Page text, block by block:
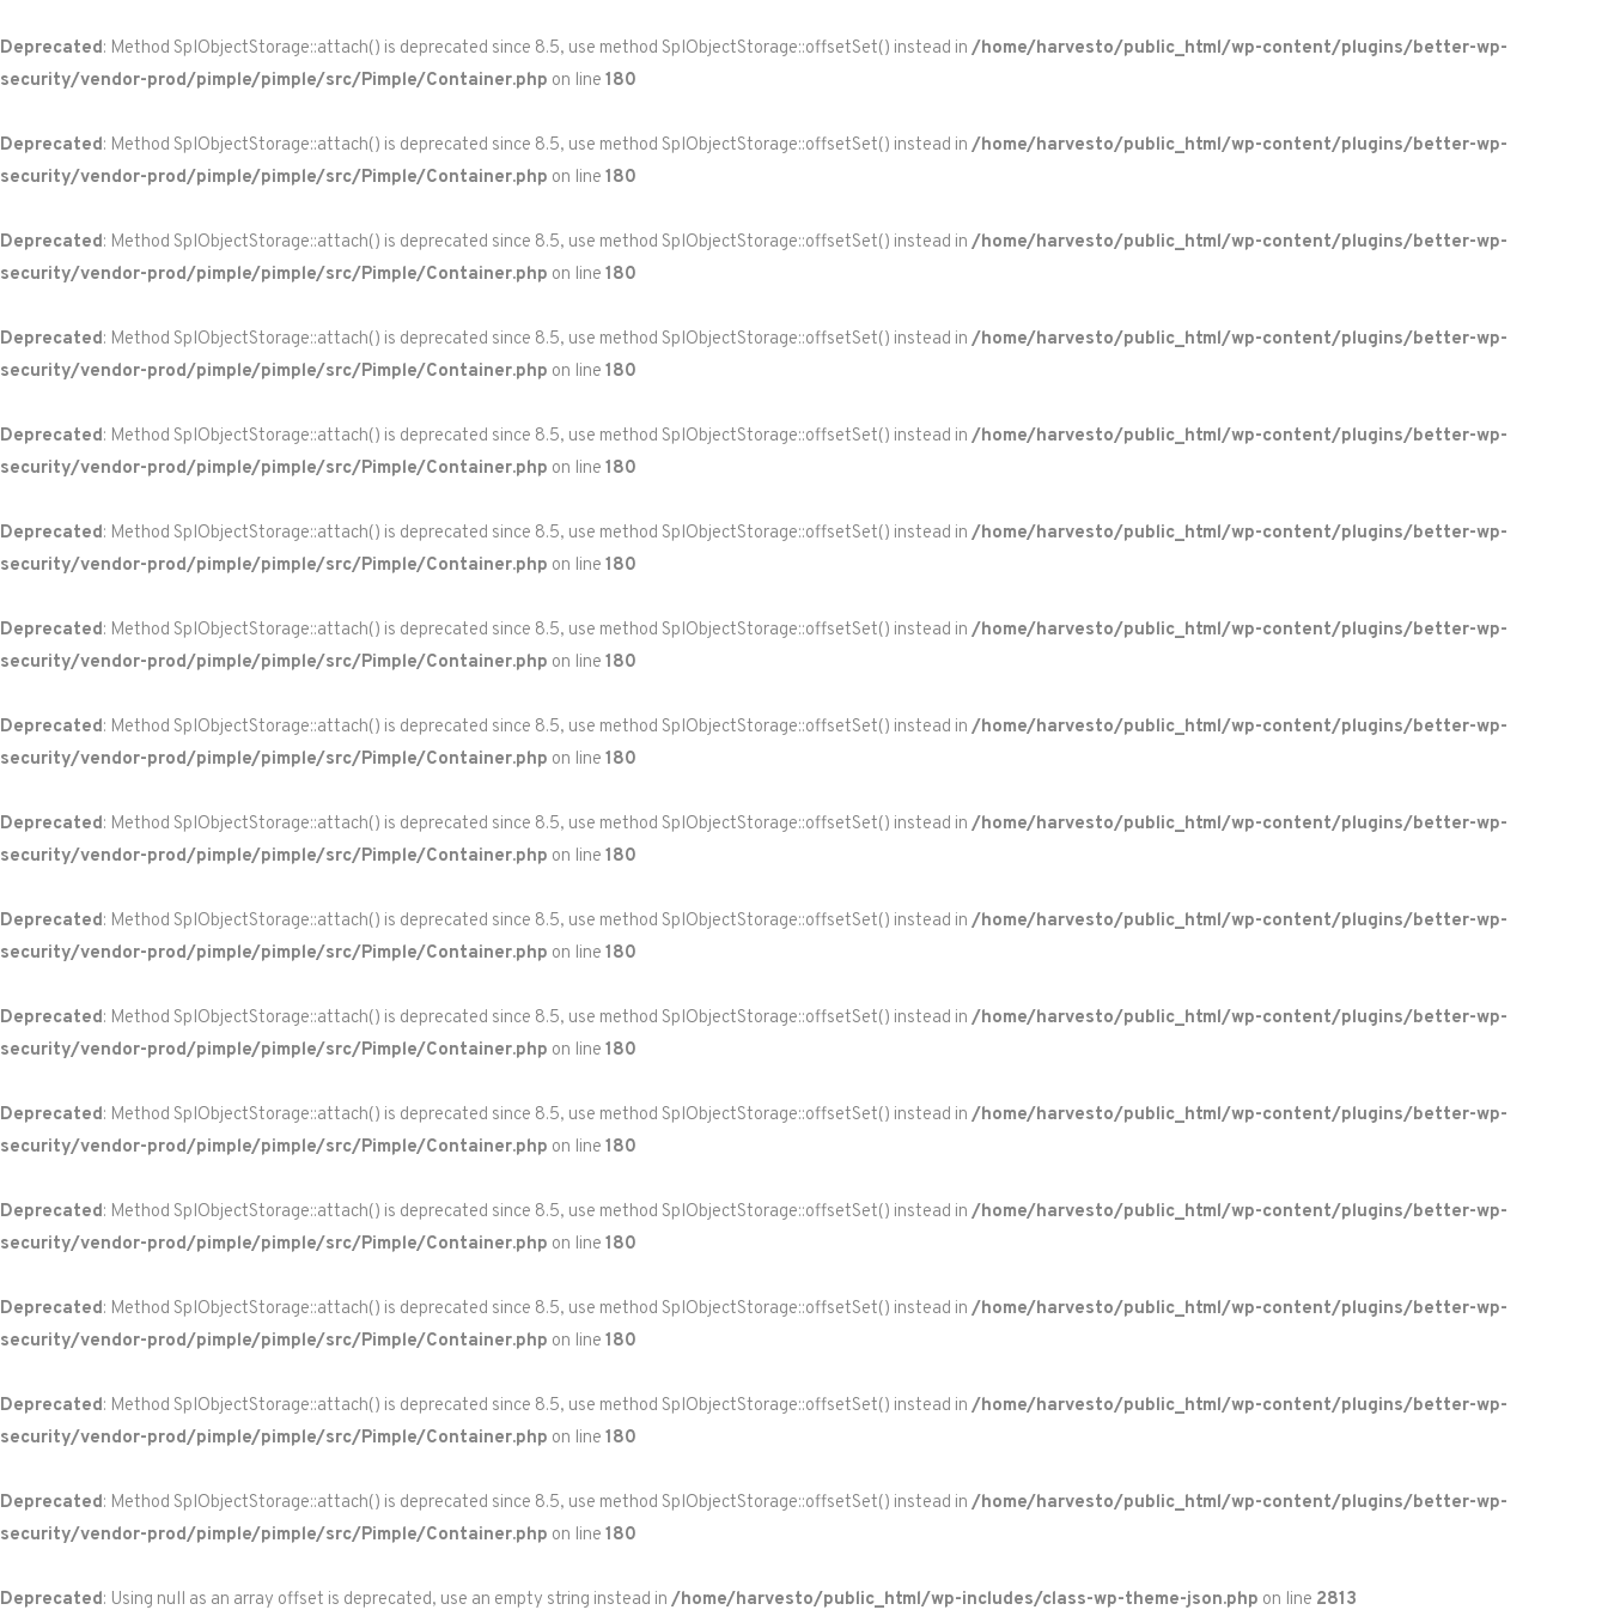
Deprecated: Method SplObjectStorage::attach() is deprecated since 8.5, use method SplObjectStorage::offsetSet() instead in /home/harvesto/public_html/wp-content/plugins/better-wp-
security/vendor-prod/pimple/pimple/src/Pimple/Container.php on line 180
Deprecated: Method SplObjectStorage::attach() is deprecated since 8.5, use method SplObjectStorage::offsetSet() instead in /home/harvesto/public_html/wp-content/plugins/better-wp-
security/vendor-prod/pimple/pimple/src/Pimple/Container.php on line 180
Deprecated: Method SplObjectStorage::attach() is deprecated since 8.5, use method SplObjectStorage::offsetSet() instead in /home/harvesto/public_html/wp-content/plugins/better-wp-
security/vendor-prod/pimple/pimple/src/Pimple/Container.php on line 180
Deprecated: Method SplObjectStorage::attach() is deprecated since 8.5, use method SplObjectStorage::offsetSet() instead in /home/harvesto/public_html/wp-content/plugins/better-wp-
security/vendor-prod/pimple/pimple/src/Pimple/Container.php on line 180
Deprecated: Method SplObjectStorage::attach() is deprecated since 8.5, use method SplObjectStorage::offsetSet() instead in /home/harvesto/public_html/wp-content/plugins/better-wp-
security/vendor-prod/pimple/pimple/src/Pimple/Container.php on line 180
Deprecated: Method SplObjectStorage::attach() is deprecated since 8.5, use method SplObjectStorage::offsetSet() instead in /home/harvesto/public_html/wp-content/plugins/better-wp-
security/vendor-prod/pimple/pimple/src/Pimple/Container.php on line 180
Deprecated: Method SplObjectStorage::attach() is deprecated since 8.5, use method SplObjectStorage::offsetSet() instead in /home/harvesto/public_html/wp-content/plugins/better-wp-
security/vendor-prod/pimple/pimple/src/Pimple/Container.php on line 180
Deprecated: Method SplObjectStorage::attach() is deprecated since 8.5, use method SplObjectStorage::offsetSet() instead in /home/harvesto/public_html/wp-content/plugins/better-wp-
security/vendor-prod/pimple/pimple/src/Pimple/Container.php on line 180
Deprecated: Method SplObjectStorage::attach() is deprecated since 8.5, use method SplObjectStorage::offsetSet() instead in /home/harvesto/public_html/wp-content/plugins/better-wp-
security/vendor-prod/pimple/pimple/src/Pimple/Container.php on line 180
Deprecated: Method SplObjectStorage::attach() is deprecated since 8.5, use method SplObjectStorage::offsetSet() instead in /home/harvesto/public_html/wp-content/plugins/better-wp-
security/vendor-prod/pimple/pimple/src/Pimple/Container.php on line 180
Deprecated: Method SplObjectStorage::attach() is deprecated since 8.5, use method SplObjectStorage::offsetSet() instead in /home/harvesto/public_html/wp-content/plugins/better-wp-
security/vendor-prod/pimple/pimple/src/Pimple/Container.php on line 180
Deprecated: Method SplObjectStorage::attach() is deprecated since 8.5, use method SplObjectStorage::offsetSet() instead in /home/harvesto/public_html/wp-content/plugins/better-wp-
security/vendor-prod/pimple/pimple/src/Pimple/Container.php on line 180
Deprecated: Method SplObjectStorage::attach() is deprecated since 8.5, use method SplObjectStorage::offsetSet() instead in /home/harvesto/public_html/wp-content/plugins/better-wp-
security/vendor-prod/pimple/pimple/src/Pimple/Container.php on line 180
Deprecated: Method SplObjectStorage::attach() is deprecated since 8.5, use method SplObjectStorage::offsetSet() instead in /home/harvesto/public_html/wp-content/plugins/better-wp-
security/vendor-prod/pimple/pimple/src/Pimple/Container.php on line 180
Deprecated: Method SplObjectStorage::attach() is deprecated since 8.5, use method SplObjectStorage::offsetSet() instead in /home/harvesto/public_html/wp-content/plugins/better-wp-
security/vendor-prod/pimple/pimple/src/Pimple/Container.php on line 180
Deprecated: Method SplObjectStorage::attach() is deprecated since 8.5, use method SplObjectStorage::offsetSet() instead in /home/harvesto/public_html/wp-content/plugins/better-wp-
security/vendor-prod/pimple/pimple/src/Pimple/Container.php on line 180
Deprecated: Using null as an array offset is deprecated, use an empty string instead in /home/harvesto/public_html/wp-includes/class-wp-theme-json.php on line 2813